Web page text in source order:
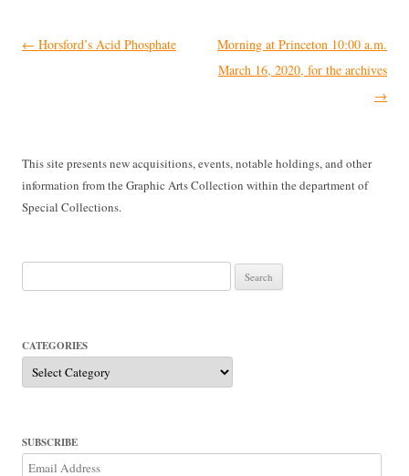
Post
← Horsford’s Acid Phosphate
Morning at Princeton 10:00 a.m.
March 16, 2020, for the archives
→
This site presents new acquisitions, events, notable holdings, and other
information from the Graphic Arts Collection within the department of
Special Collections.
for:
CATEGORIES
Categories
SUBSCRIBE
Email